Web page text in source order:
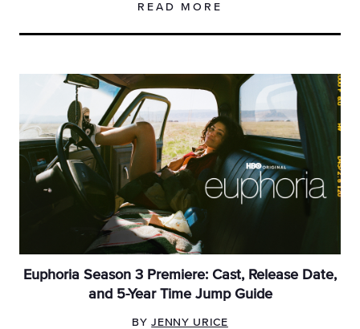
READ MORE
Euphoria Season 3 Premiere: Cast, Release Date,
and 5-Year Time Jump Guide
BYJENNY URICE